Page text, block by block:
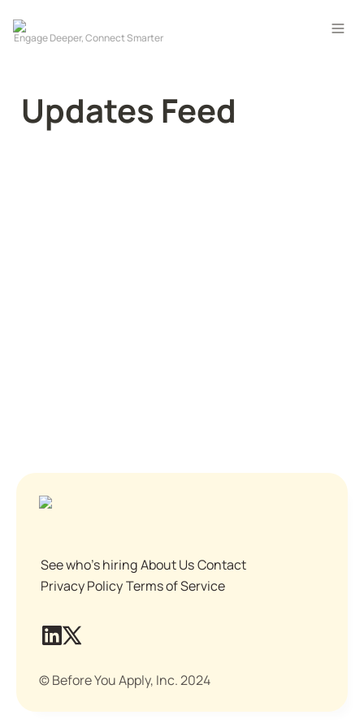
Updates Feed
See who's hiringAbout UsContact
Privacy PolicyTerms of Service
© Before You Apply, Inc. 2024